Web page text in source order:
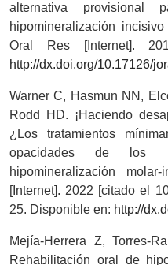
alternativa
hipomineralización
Oral Res [Internet].
http://dx.doi.org/10.17126/
Warner C, Hasmun NN,
Rodd HD. ¡Haciendo
¿Los tratamientos
opacidades de los
hipomineralización
[Internet]. 2022 [citado el
25. Disponible en: http://
Mejía-Herrera Z, Torres-
Rehabilitación oral de